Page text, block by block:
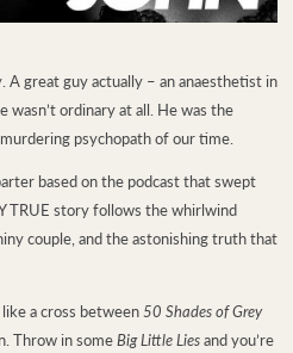
A great guy actually – an anaesthetist in
wasn’t ordinary at all. He was the
psychopath of our time.
based on the podcast that swept
TRUE story follows the whirlwind
couple, and the astonishing truth that
a cross between 50 Shades of Grey
Throw in someBig Little Liesand you’re